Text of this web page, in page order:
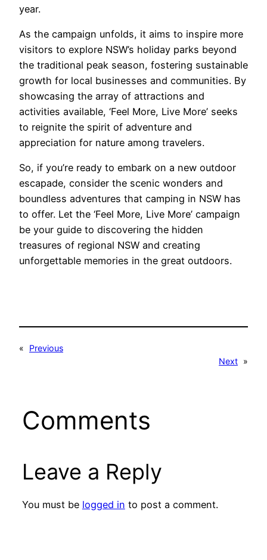
year.
As the campaign unfolds, it aims to inspire more
visitors to explore NSW’s holiday parks beyond
the traditional peak season, fostering sustainable
growth for local businesses and communities. By
showcasing the array of attractions and
activities available, ‘Feel More, Live More’ seeks
to reignite the spirit of adventure and
appreciation for nature among travelers.
So, if you’re ready to embark on a new outdoor
escapade, consider the scenic wonders and
boundless adventures that camping in NSW has
to offer. Let the ‘Feel More, Live More’ campaign
be your guide to discovering the hidden
treasures of regional NSW and creating
unforgettable memories in the great outdoors.
«
Previous
Next »
Comments
Leave a Reply
You must be logged in to post a comment.